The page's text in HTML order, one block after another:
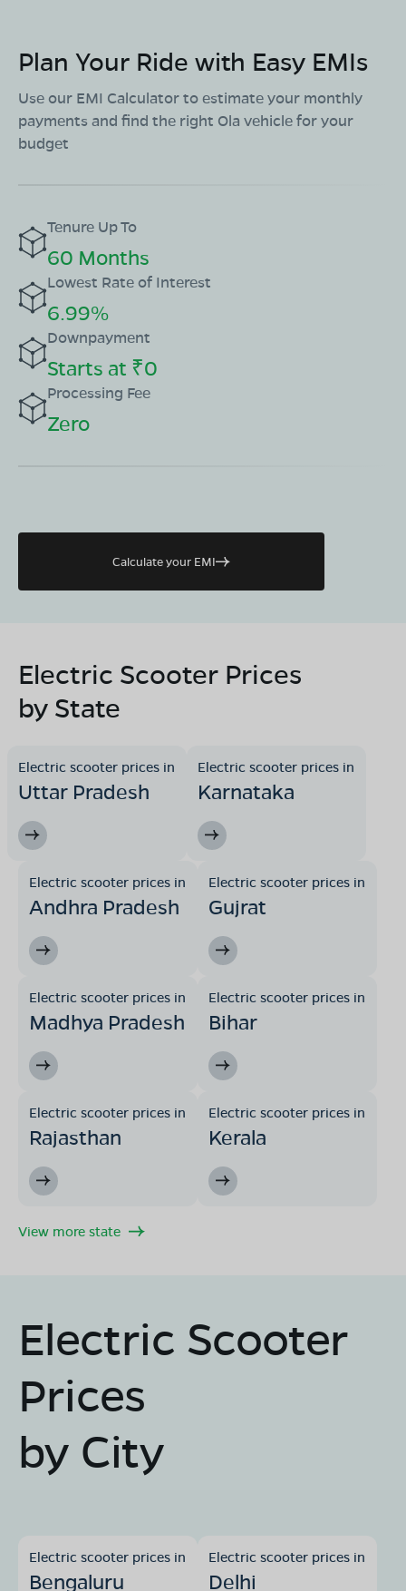
Plan Your Ride with Easy EMIs
Use our EMI Calculator to estimate your monthly
payments and find the right Ola vehicle for your
budget
Tenure Up To
60 Months
Lowest Rate of Interest
6.99%
Downpayment
Starts at ₹0
Processing Fee
Zero
Calculate your EMI
Electric Scooter Prices
by State
Electric scooter prices in
Uttar Pradesh
Electric scooter prices in
Karnataka
Electric scooter prices in
Andhra Pradesh
Electric scooter prices in
Gujrat
Electric scooter prices in
Madhya Pradesh
Electric scooter prices in
Bihar
Electric scooter prices in
Rajasthan
Electric scooter prices in
Kerala
View more state
Electric Scooter
Prices
by City
Electric scooter prices in
Bengaluru
Electric scooter prices in
Delhi